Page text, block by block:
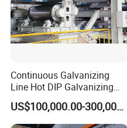
Continuous Galvanizing
Line Hot DIP Galvanizing
Equipment Hot DIP
Galvanizing Line MachineUS$100,000.00-300,000.00